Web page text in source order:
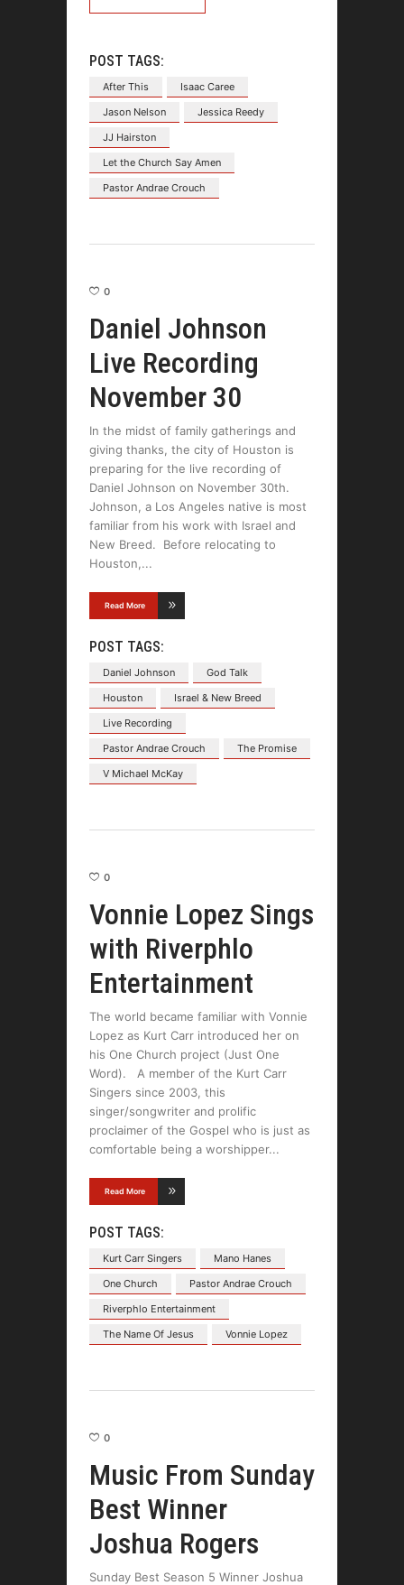
POST TAGS:
After This
Isaac Caree
Jason Nelson
Jessica Reedy
JJ Hairston
Let the Church Say Amen
Pastor Andrae Crouch
0
Daniel Johnson
Live Recording
November 30
In the midst of family gatherings and
giving thanks, the city of Houston is
preparing for the live recording of
Daniel Johnson on November 30th.
Johnson, a Los Angeles native is most
familiar from his work with Israel and
New Breed. Before relocating to
Houston,
Read More
POST TAGS:
Daniel Johnson
God Talk
Houston
Israel & New Breed
Live Recording
Pastor Andrae Crouch
The Promise
V Michael McKay
0
Vonnie Lopez Sings
with Riverphlo
Entertainment
The world became familiar with Vonnie
Lopez as Kurt Carr introduced her on
his One Church project (Just One
Word). A member of the Kurt Carr
Singers since 2003, this
singer/songwriter and prolific
proclaimer of the Gospel who is just as
comfortable being a worshipper
Read More
POST TAGS:
Kurt Carr Singers
Mano Hanes
One Church
Pastor Andrae Crouch
Riverphlo Entertainment
The Name Of Jesus
Vonnie Lopez
0
Music From Sunday
Best Winner
Joshua Rogers
Sunday Best Season 5 Winner Joshua